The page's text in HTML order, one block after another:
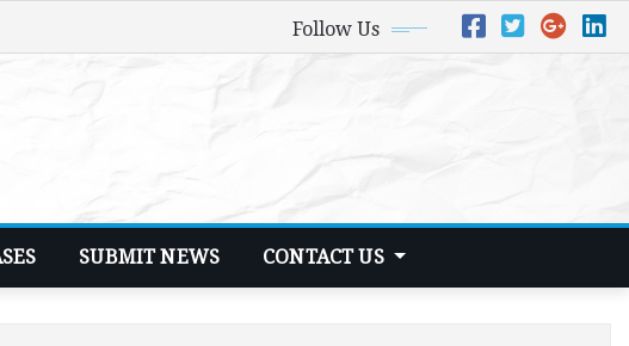
Follow Us
SUBMIT NEWS CONTACT US